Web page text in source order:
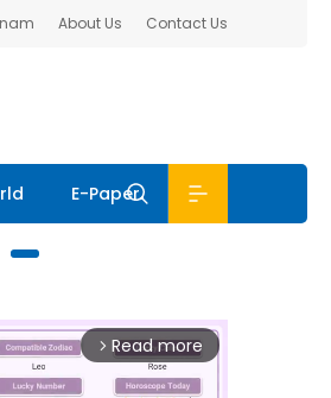
About Us Contact Us
E-Paper
arrow_forward_ios Read more